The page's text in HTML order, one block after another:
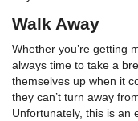
Walk Away
Whether you’re getting
always time to take a
themselves up when it
they can’t turn away
Unfortunately, this is an